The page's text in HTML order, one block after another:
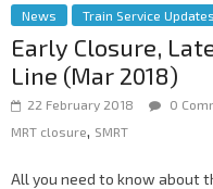
News Train Service Updates
Early Closure,
Line (Mar 2018)
22 February 2018 0
MRT closure SMRT
All you need to know about